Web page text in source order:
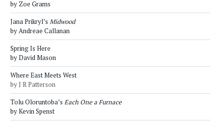
by Zoe Grams
Jana Prikryl’s Midwood
by Andreae Callanan
Spring Is Here
by David Mason
Where East Meets West
by J R Patterson
Tolu Oloruntoba’s Each One a Furnace
by Kevin Spenst